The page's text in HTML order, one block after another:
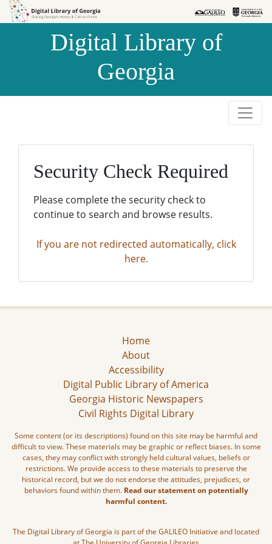
Skip to
Skip to
Digital Library of
Georgia
Security Check Required
Please complete the security check to
continue to search and browse results.
If you are not redirected automatically, click
here.
Home
About
Accessibility
Digital Public Library of America
Georgia Historic Newspapers
Civil Rights Digital Library
Some content (or its descriptions) found on this site may be harmful and
difficult to view. These materials may be graphic or reflect biases. In some
cases, they may conflict with strongly held cultural values, beliefs or
restrictions. We provide access to these materials to preserve the
historical record, but we do not endorse the attitudes, prejudices, or
behaviors found within them. Read our statement on potentially
harmful content.
The Digital Library of Georgia is part of the GALILEO Initiative and located